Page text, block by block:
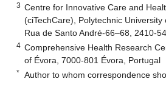
3 Centre for Innovative Care and
(ciTechCare), Polytechnic University
Rua de Santo André-66–68, 2410-
4 Comprehensive Health Research
of Évora, 7000-801 Évora, Portugal
* Author to whom correspondence